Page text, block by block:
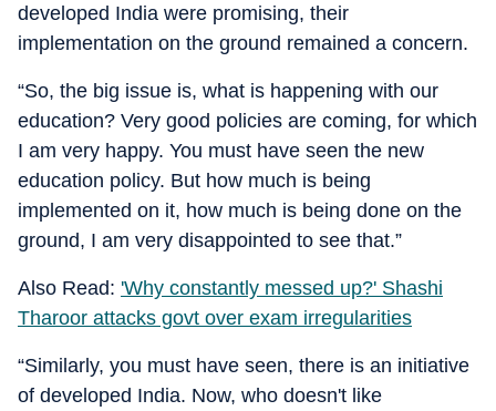
developed India were promising, their
implementation on the ground remained a concern.
“So, the big issue is, what is happening with our
education? Very good policies are coming, for which
I am very happy. You must have seen the new
education policy. But how much is being
implemented on it, how much is being done on the
ground, I am very disappointed to see that.”
Also Read: 'Why constantly messed up?' Shashi
Tharoor attacks govt over exam irregularities
“Similarly, you must have seen, there is an initiative
of developed India. Now, who doesn't like